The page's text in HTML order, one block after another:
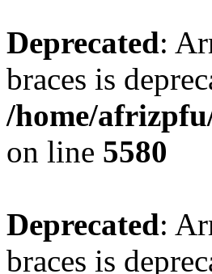
Deprecated:
braces is
/home/
on line 5580
Deprecated:
braces is